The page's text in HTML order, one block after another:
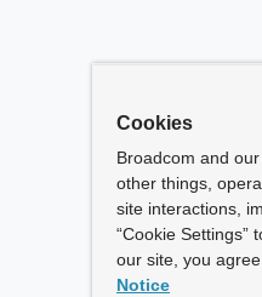
Cookies
Broadcom and
other things,
site interactions,
“Cookie Settings”
our site, you
Notice